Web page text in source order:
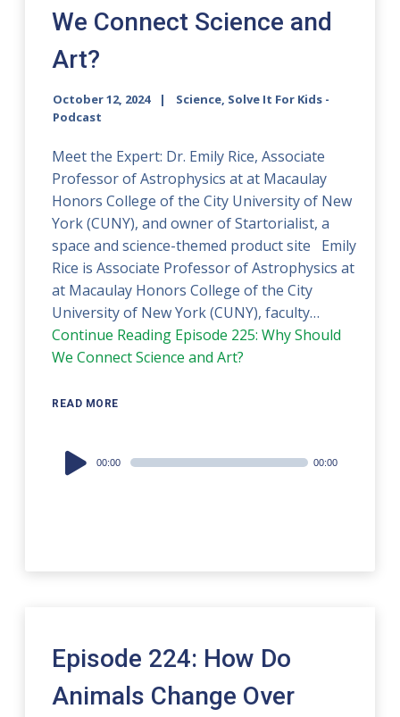
We Connect Science and
Art?
October 12, 2024
Science, Solve It For Kids -
Podcast
Meet the Expert: Dr. Emily Rice, Associate
Professor of Astrophysics at at Macaulay
Honors College of the City University of New
York (CUNY), and owner of Startorialist, a
space and science-themed product site Emily
Rice is Associate Professor of Astrophysics at
at Macaulay Honors College of the City
University of New York (CUNY), faculty…
Continue Reading Episode 225: Why Should
We Connect Science and Art?
READ MORE
Audio
Player
00:00 00:00
Episode 224: How Do
Animals Change Over